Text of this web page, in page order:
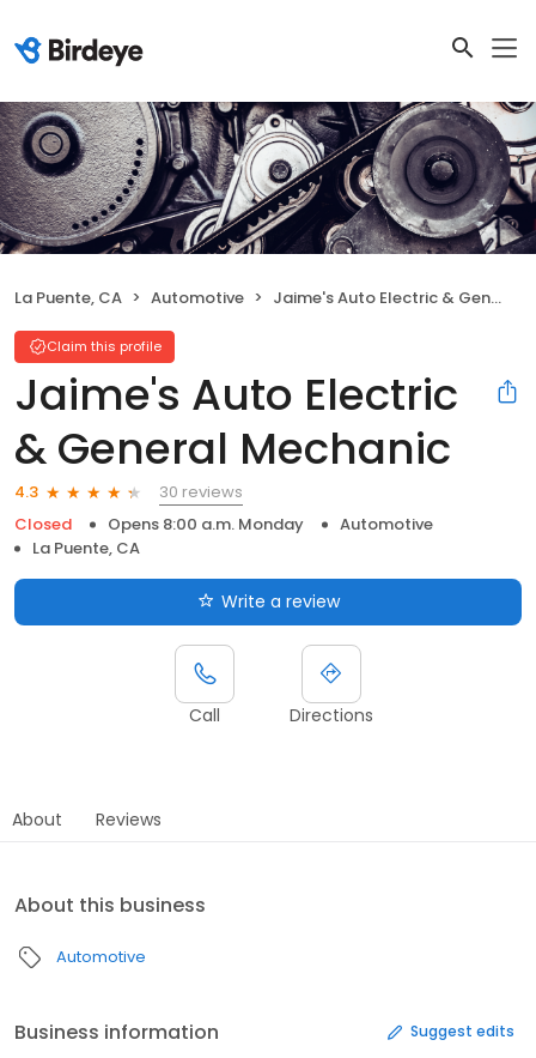
La Puente, CA Automotive Jaime's Auto Electric & General Mechanic
Claim this profile
Jaime's Auto Electric
& General Mechanic
4.3
30 reviews
Closed
Opens 8:00 a.m. Monday
Automotive
La Puente, CA
Write a review
Call Directions
About Reviews
About this business
Automotive
Business information Suggest edits